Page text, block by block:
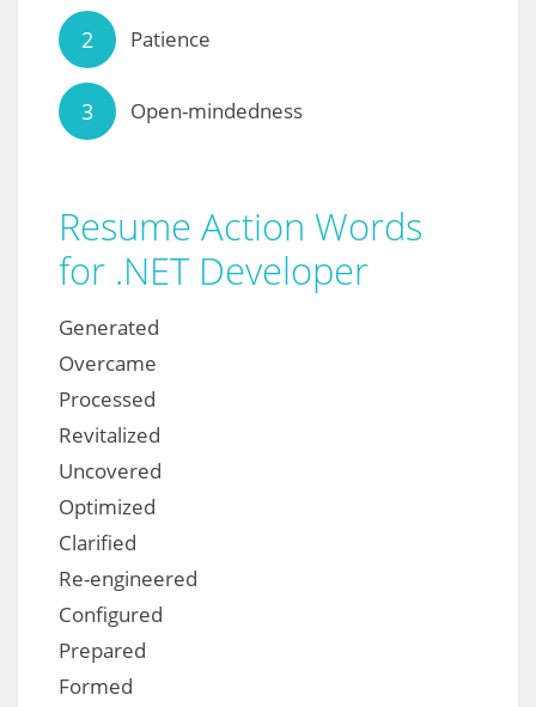
Patience
Open-mindedness
Resume Action Words
for .NET Developer
Generated
Overcame
Processed
Revitalized
Uncovered
Optimized
Clarified
Re-engineered
Configured
Prepared
Formed